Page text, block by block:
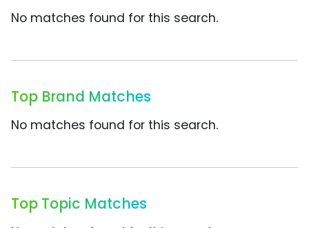
No matches found for this search.
Top Brand Matches
No matches found for this search.
Top Topic Matches